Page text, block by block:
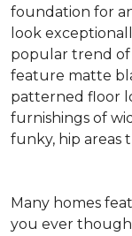
foundation for
look
popular trend
feature matte
patterned floor
furnishings of
funky, hip areas
Many homes
you ever